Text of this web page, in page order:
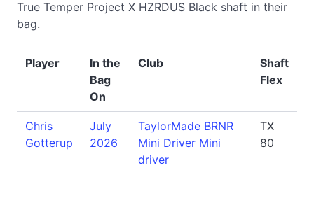
True Temper Project X HZRDUS Black shaft in their
bag.
Player
In the
Bag
On
Club
Shaft
Flex
Chris
Gotterup
July
2026
TaylorMade BRNR
Mini Driver Mini
driver
TX
80